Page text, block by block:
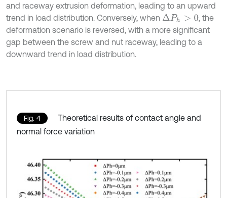
and raceway extrusion deformation, leading to an upward
trend in load distribution. Conversely, when ΔPh> 0
, the
deformation scenario is reversed, with a more significant
gap between the screw and nut raceway, leading to a
downward trend in load distribution.
Fig. 4
Theoretical results of contact angle and
normal force variation